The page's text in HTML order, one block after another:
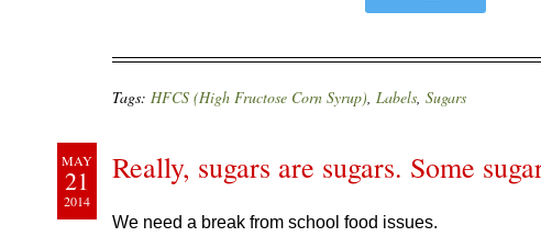
Tags: HFCS (High Fructose Corn Syrup), Labels, Sugars
MAY
21
2014
Really, sugars are sugars. Some
We need a break from school food issues.